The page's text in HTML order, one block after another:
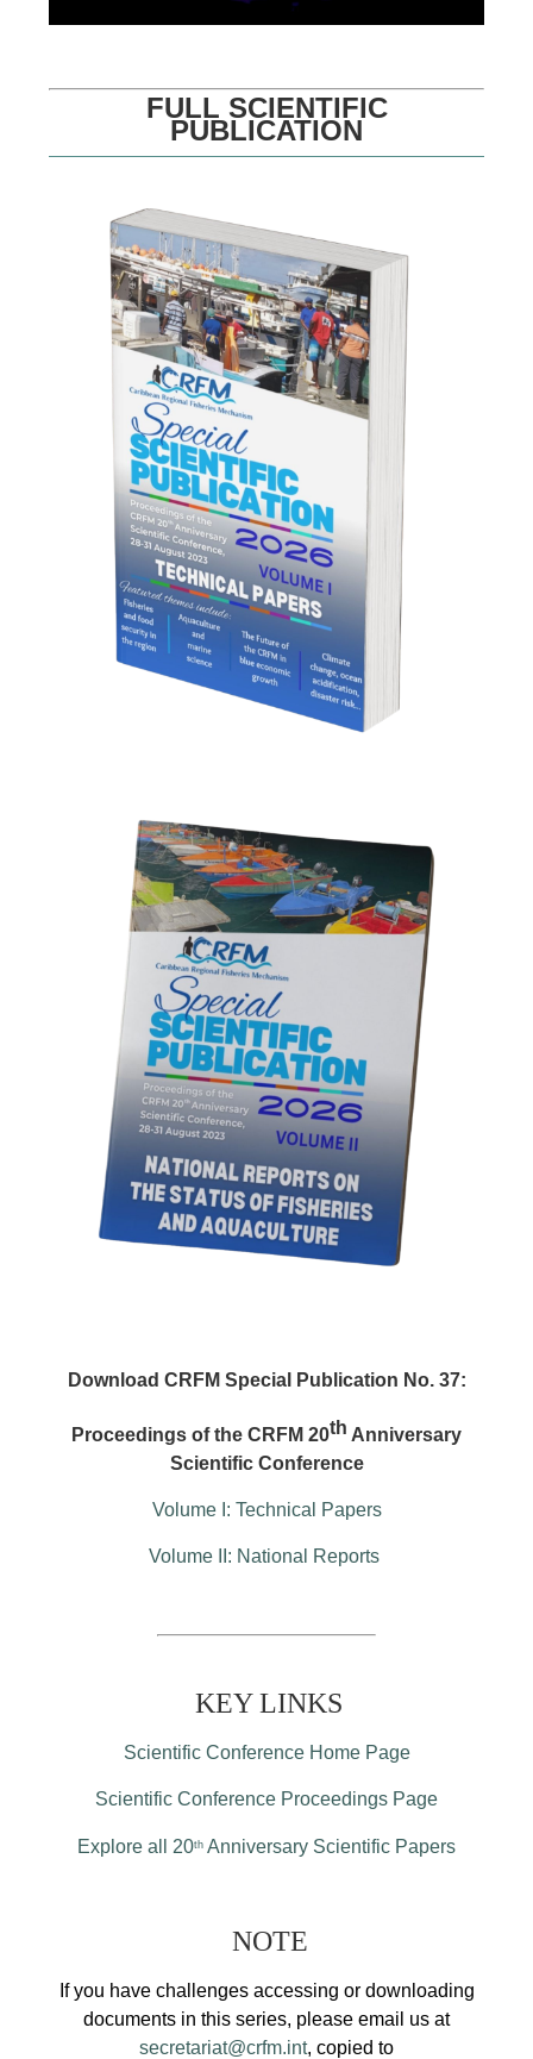
FULL SCIENTIFIC
PUBLICATION
Download CRFM Special Publication No. 37:
Proceedings of the CRFM 20th Anniversary
Scientific Conference
Volume I: Technical Papers
Volume II: National Reports
KEY LINKS
Scientific Conference Home Page
Scientific Conference Proceedings Page
Explore all 20th Anniversary Scientific Papers
NOTE
If you have challenges accessing or downloading
documents in this series, please email us at
secretariat@crfm.int, copied to